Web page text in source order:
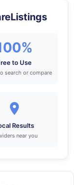
to Use
search or compare
Results
near you